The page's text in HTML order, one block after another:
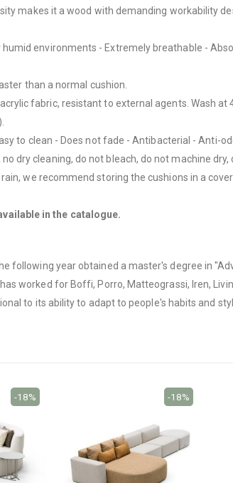
makes it a wood with demanding workability
humid environments - Extremely breathable -
than a normal cushion.
fabric, resistant to external agents. Wash
to clean - Does not fade - Antibacterial - Anti-
no dry cleaning, do not bleach, do not machine
we recommend storing the cushions in a
in the catalogue.
following year obtained a master's degree in
worked for Boffi, Porro, Matteograssi, Iren,
to its ability to adapt to people's habits and
-18% -18%